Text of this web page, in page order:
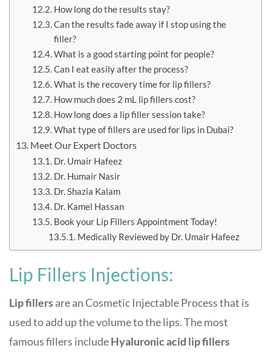
How long do the results stay?
Can the results fade away if I stop using the
filler?
What is a good starting point for people?
Can I eat easily after the process?
What is the recovery time for lip fillers?
How much does 2 mL lip fillers cost?
How long does a lip filler session take?
What type of fillers are used for lips in Dubai?
Meet Our Expert Doctors
Dr. Umair Hafeez
Dr. Humair Nasir
Dr. Shazia Kalam
Dr. Kamel Hassan
Book your Lip Fillers Appointment Today!
Medically Reviewed by Dr. Umair Hafeez
Lip Fillers Injections:
Lip fillersare anCosmetic InjectableProcessthat is
used to add up the volume to the lips. The most
famous fillers includeHyaluronic acid lip fillers